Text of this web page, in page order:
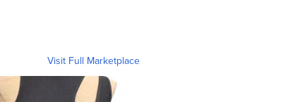
Visit Full Marketplace